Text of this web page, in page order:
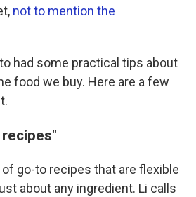
not to mention the
had some practical tips about
food we buy. Here are a few
of go-to recipes that are flexible
about any ingredient. Li calls